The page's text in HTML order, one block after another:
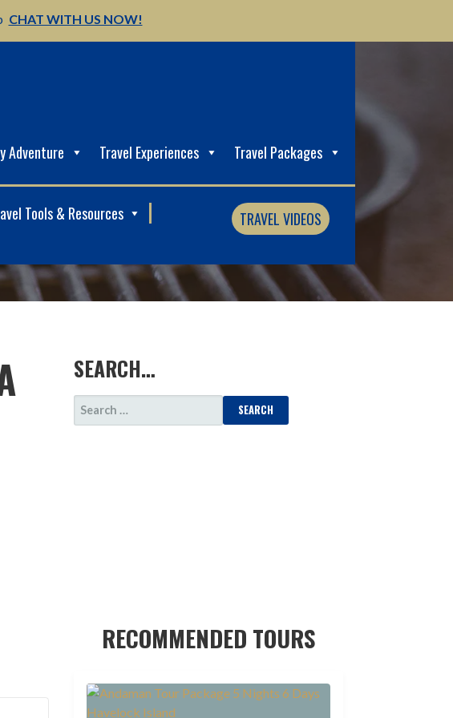
CHAT WITH US NOW!
Adventure Travel Experiences Travel Packages
Tools & Resources TRAVEL VIDEOS
SEARCH…
SEARCH
FOR:
RECOMMENDED TOURS